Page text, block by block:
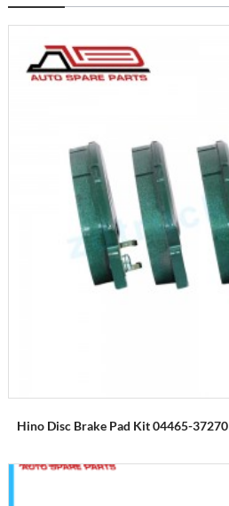
Hino Disc Brake Pad Kit 04465-37270